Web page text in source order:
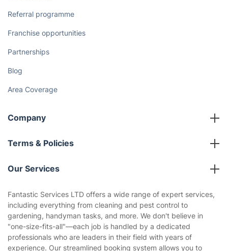
Referral programme
Franchise opportunities
Partnerships
Blog
Area Coverage
Company
About us
Terms & Policies
Company policies
Privacy policy
Website’s terms of use
Cookies policy
Our Services
Gardening
Landscaping
Tradespeople and Odd Jobs
Fantastic Services LTD offers a wide range of expert services,
including everything from cleaning and pest control to
gardening, handyman tasks, and more. We don't believe in
"one-size-fits-all"—each job is handled by a dedicated
professionals who are leaders in their field with years of
experience. Our streamlined booking system allows you to